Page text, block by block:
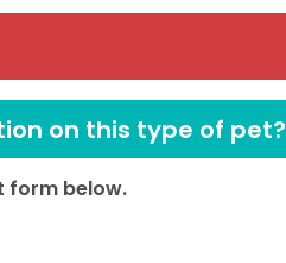
on this type of pet?
form below.